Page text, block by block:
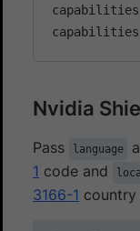
capabilities
capabilities
Nvidia
Pass language
1 code and
3166-1 country